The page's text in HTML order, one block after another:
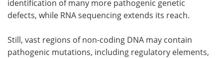
identification of many more pathogenic genetic
defects, while RNA sequencing extends its reach.
Still, vast regions of non-coding DNA may contain
pathogenic mutations, including regulatory elements,